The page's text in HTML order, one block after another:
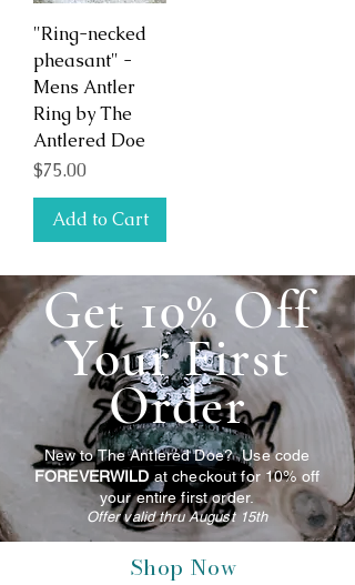
"Ring-necked
pheasant" -
Mens Antler
Ring by The
Antlered Doe
Price
$75.00
Add to Cart
Get 10% Off
Your First
Order
New to The Antlered Doe? Use code
FOREVERWILD at checkout for 10% off
your entire first order.
Offer valid thru August 15th
Shop Now